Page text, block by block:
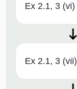
Ex 2.1, 3 (vi)
Ex 2.1, 3 (vii)